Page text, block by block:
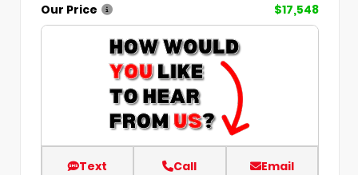
Our Price
$17,548
Text Call Email